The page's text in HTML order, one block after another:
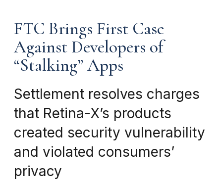
FTC Brings First Case
Against Developers of
“Stalking” Apps
Settlement resolves charges
that Retina-X’s products
created security vulnerability
and violated consumers’
privacy